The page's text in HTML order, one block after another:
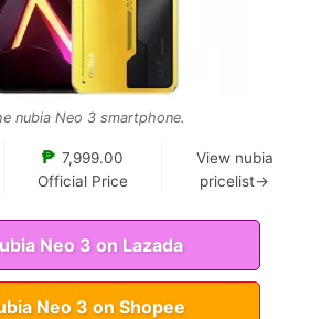
nubia Neo 3 smartphone.
₱ 7,999.00
Official Price
View nubia
pricelist→
Neo 3 on Lazada
Neo 3 on Shopee